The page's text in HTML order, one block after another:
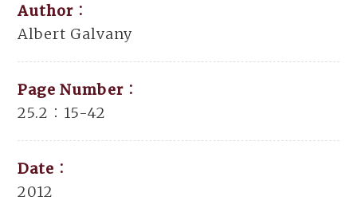
Author：
Albert Galvany
Page Number：
25.2：15-42
Date：
2012